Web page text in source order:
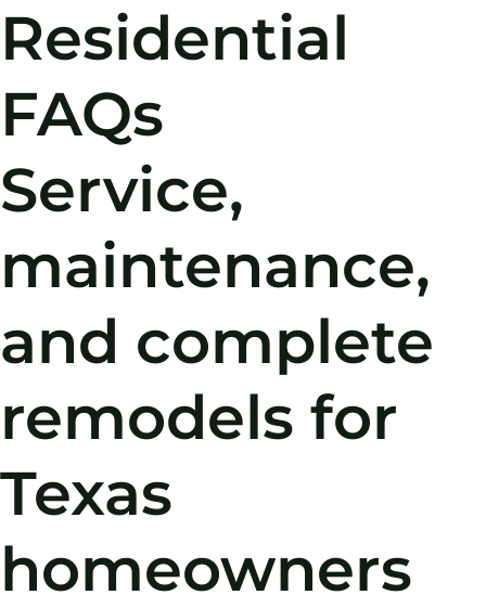
Residential
FAQs
Service,
maintenance,
and complete
remodels for
Texas
homeowners